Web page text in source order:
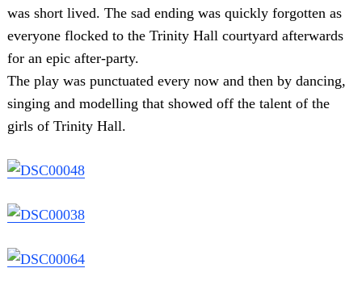
was short lived. The sad ending was quickly forgotten as
everyone flocked to the Trinity Hall courtyard afterwards
for an epic after-party.
The play was punctuated every now and then by dancing,
singing and modelling that showed off the talent of the
girls of Trinity Hall.